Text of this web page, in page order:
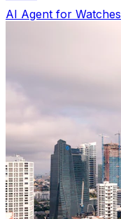
AI Agent for Watches